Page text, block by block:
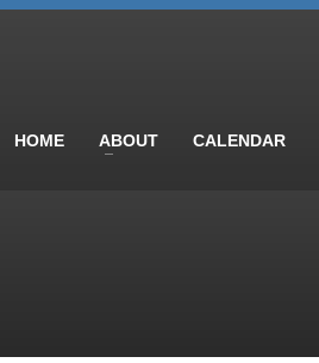
HOME ABOUT CALENDAR